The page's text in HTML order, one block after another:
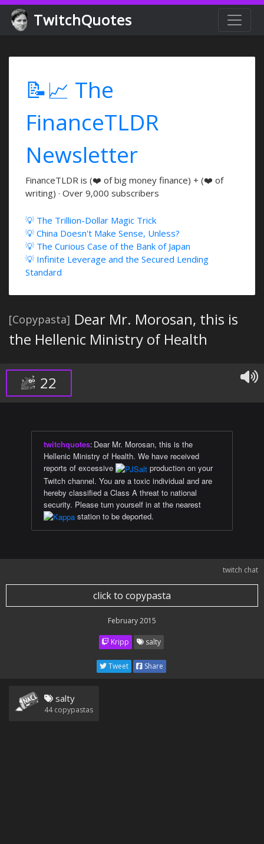
TwitchQuotes
📝📈 The
FinanceTLDR
Newsletter
FinanceTLDR is (❤️ of big money finance) + (❤️ of
writing) · Over 9,000 subscribers
💡 The Trillion-Dollar Magic Trick
💡 China Doesn't Make Sense, Unless?
💡 The Curious Case of the Bank of Japan
💡 Infinite Leverage and the Secured Lending
Standard
[Copypasta] Dear Mr. Morosan, this is
the Hellenic Ministry of Health
22
twitchquotes: Dear Mr. Morosan, this is the
Hellenic Ministry of Health. We have received
reports of excessive
production on your
Twitch channel. You are a toxic individual and are
hereby classified a Class A threat to national
security. Please turn yourself in at the nearest
station to be deported.
twitch chat
click to copypasta
February 2015
Kripp salty
Tweet Share
salty
44copypastas